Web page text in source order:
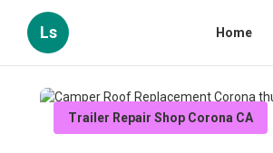
Ls Home
Trailer Repair Shop Corona CA